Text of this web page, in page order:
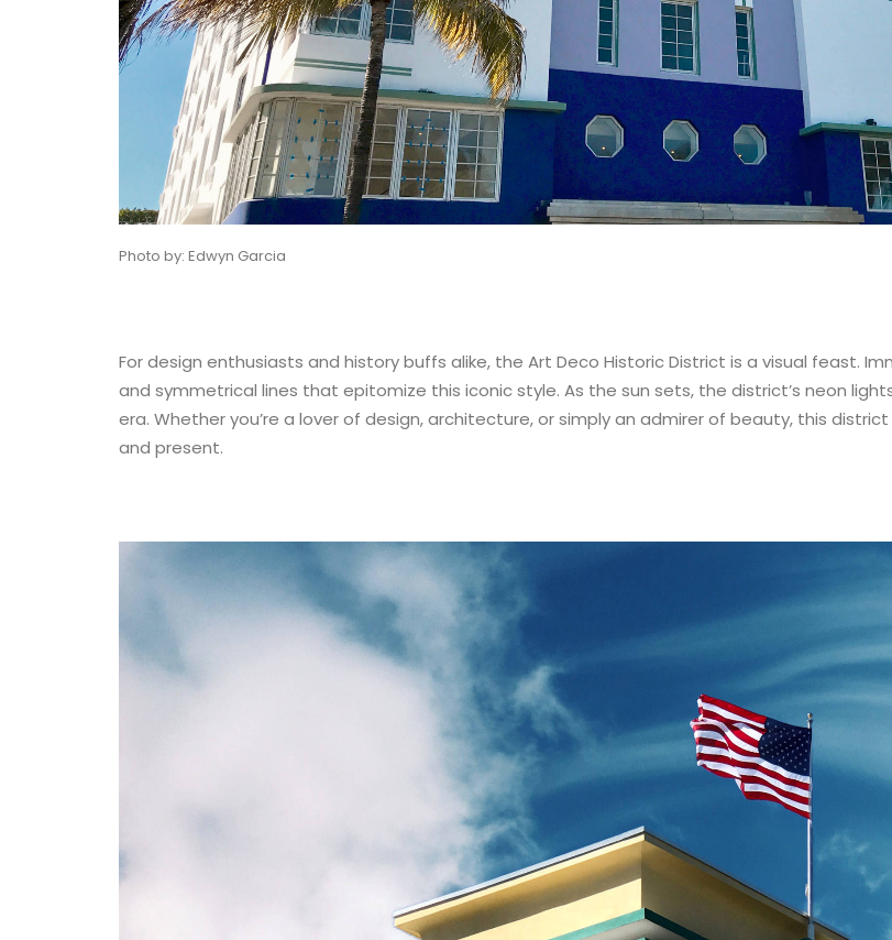
Photo by: Edwyn Garcia
For design enthusiasts and history buffs alike, the Art Deco Historic District is a visual feast.
and symmetrical lines that epitomize this iconic style. As the sun sets, the district’s neon
era. Whether you’re a lover of design, architecture, or simply an admirer of beauty, this
and present.